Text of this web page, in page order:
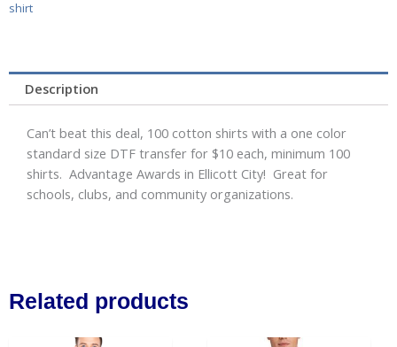
for
$10
shirt!
quantity
shirt
Description
Can’t beat this deal, 100 cotton shirts with a one color
standard size DTF transfer for $10 each, minimum 100
shirts. Advantage Awards in Ellicott City! Great for
schools, clubs, and community organizations.
Related products